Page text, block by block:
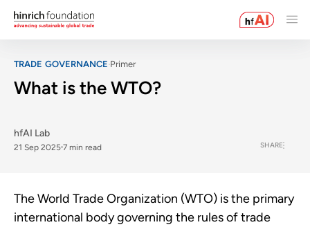
TRADE GOVERNANCE Primer
What is the WTO?
hfAI Lab
21 Sep 2025 7 min read SHARE
The World Trade Organization (WTO) is the primary
international body governing the rules of trade